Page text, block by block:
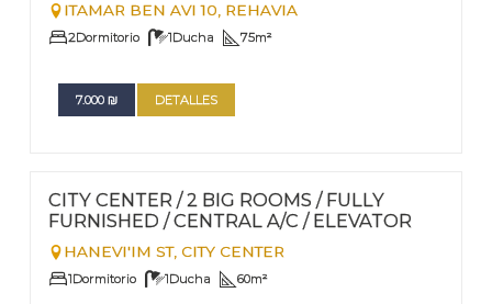
ITAMAR BEN AVI 10, REHAVIA
2Dormitorio 1Ducha 75m²
7.000 ₪ DETALLES
CITY CENTER / 2 BIG ROOMS / FULLY
FURNISHED / CENTRAL A/C / ELEVATOR
HANEVI'IM ST, CITY CENTER
1Dormitorio 1Ducha 60m²